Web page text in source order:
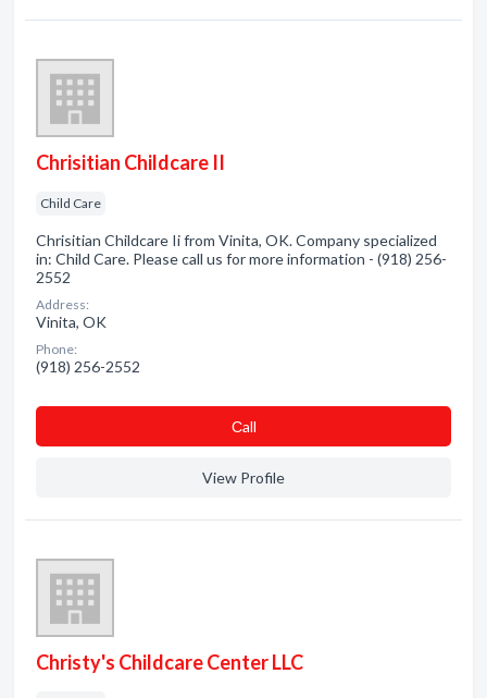
Chrisitian Childcare II
Child Care
Chrisitian Childcare Ii from Vinita, OK. Company specialized
in: Child Care. Please call us for more information - (918) 256-
2552
Address:
Vinita, OK
Phone:
(918) 256-2552
Сall
View Profile
Christy's Childcare Center LLC